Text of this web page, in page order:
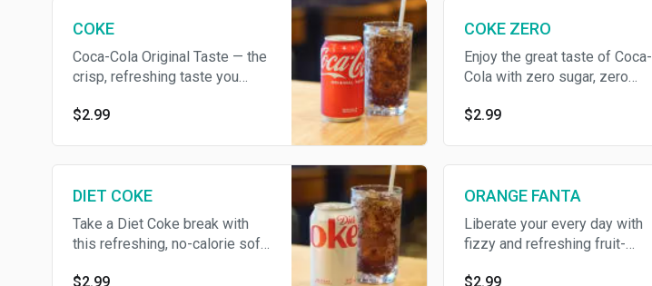
COKE
Coca-Cola Original Taste — the
crisp, refreshing taste you
$2.99
COKE ZERO
Enjoy the great taste of Coca-
Cola with zero sugar, zero
$2.99
DIET COKE
Take a Diet Coke break with
this refreshing, no-calorie soft
$2.99
ORANGE FANTA
Liberate your every day with
fizzy and refreshing fruit-
$2.99